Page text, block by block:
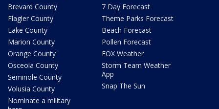
Brevard County
Flagler County
Lake County
Marion County
Orange County
Osceola County
Seminole County
Volusia County
Nominate a military
7 Day Forecast
Theme Parks Forecast
Beach Forecast
Pollen Forecast
FOX Weather
Storm Team Weather
App
Snap The Sun